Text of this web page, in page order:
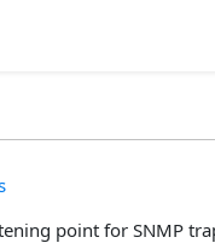
point for SNMP